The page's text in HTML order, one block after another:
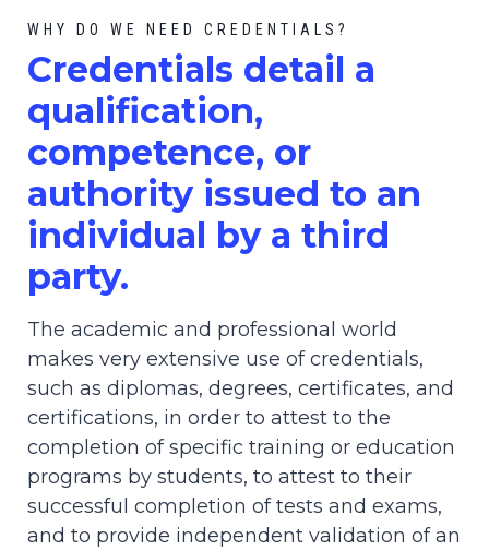
WHY DO WE NEED CREDENTIALS?
Credentials detail a
qualification,
competence, or
authority issued to an
individual by a third
party.
The academic and professional world
makes very extensive use of credentials,
such as diplomas, degrees, certificates, and
certifications, in order to attest to the
completion of specific training or education
programs by students, to attest to their
successful completion of tests and exams,
and to provide independent validation of an